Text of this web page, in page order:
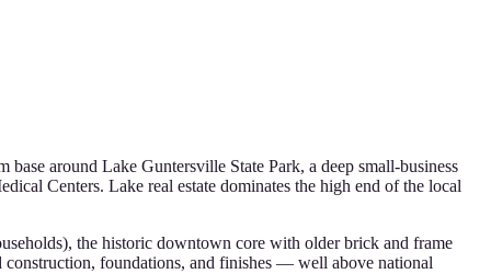
around Lake Guntersville State Park, a deep small-business
Centers. Lake real estate dominates the high end of the local
the historic downtown core with older brick and frame
foundations, and finishes — well above national